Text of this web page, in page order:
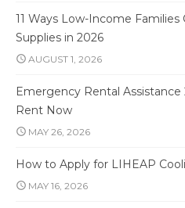
11 Ways Low-Income Families
Supplies in 2026
AUGUST 1, 2026
Emergency Rental
Rent Now
MAY 26, 2026
How to Apply for LIHEAP
MAY 16, 2026